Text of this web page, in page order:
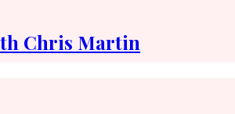
Chris Martin